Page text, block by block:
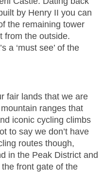
by Henry II you can
the remaining tower
from the outside.
a ‘must see’ of the
fair lands that we are
ranges that
iconic cycling climbs
to say we don’t have
routes though,
in the Peak District and
front gate of the